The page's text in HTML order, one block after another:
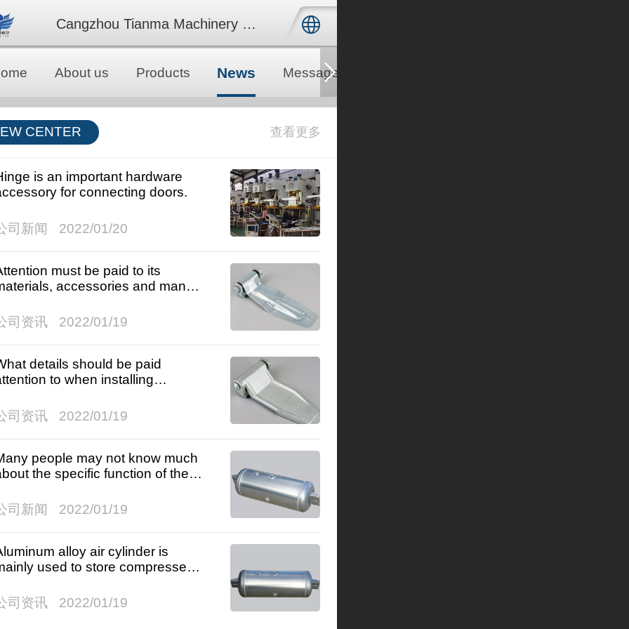
Cangzhou Tianma Machinery Co., Ltd.
中文
About us Products News Messages
CENTER
is an important hardware
for connecting doors.
司新闻 2022/01/20
must be paid to its
accessories and many
司资讯
2022/01/19
details should be paid
to when installing
司资讯
2022/01/19
people may not know much
the specific function of the
司新闻
2022/01/19
alloy air cylinder is
used to store compressed
司资讯
2022/01/19